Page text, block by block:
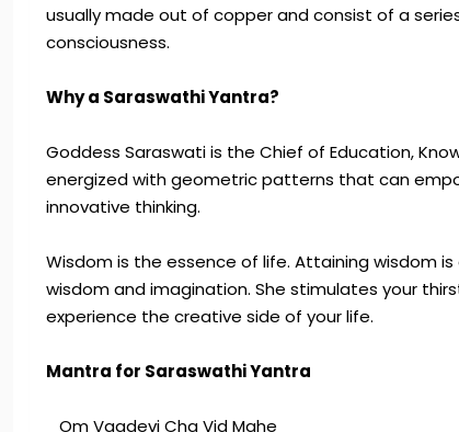
usually made out of copper and consist of a
consciousness.
Why a Saraswathi Yantra?
Goddess Saraswati is the Chief of Education,
energized with geometric patterns that can
innovative thinking.
Wisdom is the essence of life. Attaining wisdom
wisdom and imagination. She stimulates your
experience the creative side of your life.
Mantra for Saraswathi Yantra
Om Vagdevi Cha Vid Mahe